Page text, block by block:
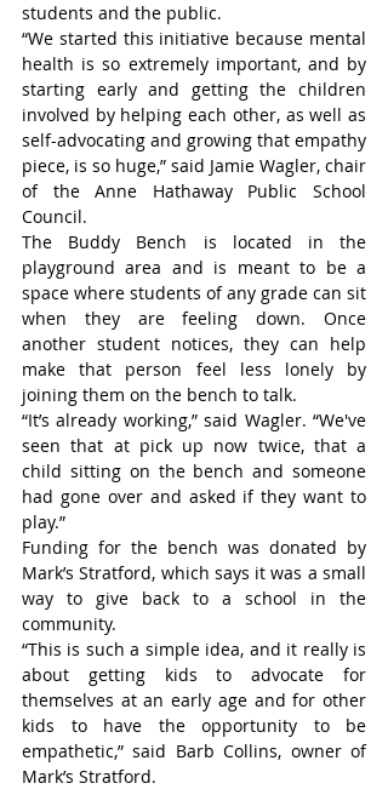
students and the public.
“We started this initiative because mental
health is so extremely important, and by
starting early and getting the children
involved by helping each other, as well as
self-advocating and growing that empathy
piece, is so huge,” said Jamie Wagler, chair
of the Anne Hathaway Public School
Council.
The Buddy Bench is located in the
playground area and is meant to be a
space where students of any grade can sit
when they are feeling down. Once
another student notices, they can help
make that person feel less lonely by
joining them on the bench to talk.
“It’s already working,” said Wagler. “We've
seen that at pick up now twice, that a
child sitting on the bench and someone
had gone over and asked if they want to
play.”
Funding for the bench was donated by
Mark’s Stratford, which says it was a small
way to give back to a school in the
community.
“This is such a simple idea, and it really is
about getting kids to advocate for
themselves at an early age and for other
kids to have the opportunity to be
empathetic,” said Barb Collins, owner of
Mark’s Stratford.